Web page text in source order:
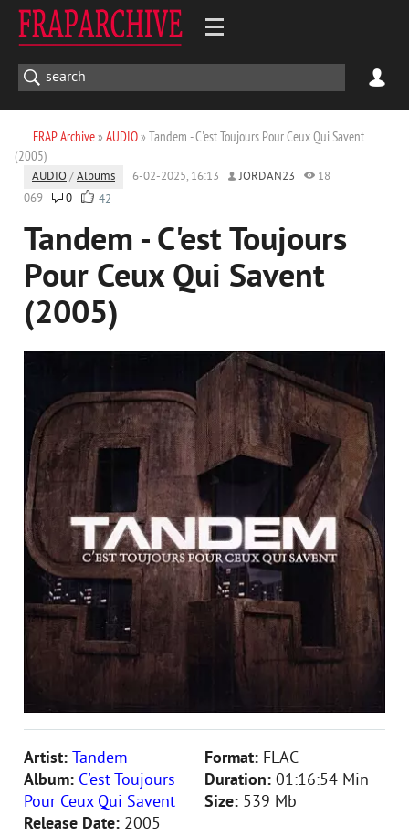
FRAP Archive» AUDIO» Tandem - C'est Toujours Pour Ceux Qui Savent
(2005)
AUDIO /Albums 6-02-2025, 16:13 JORDAN23
18
069
0 42
Tandem - C'est Toujours
Pour Ceux Qui Savent
(2005)
Artist: Tandem
Album: C'est Toujours
Pour Ceux Qui Savent
Release Date: 2005
Format: FLAC
Duration: 01:16:54 Min
Size: 539 Mb